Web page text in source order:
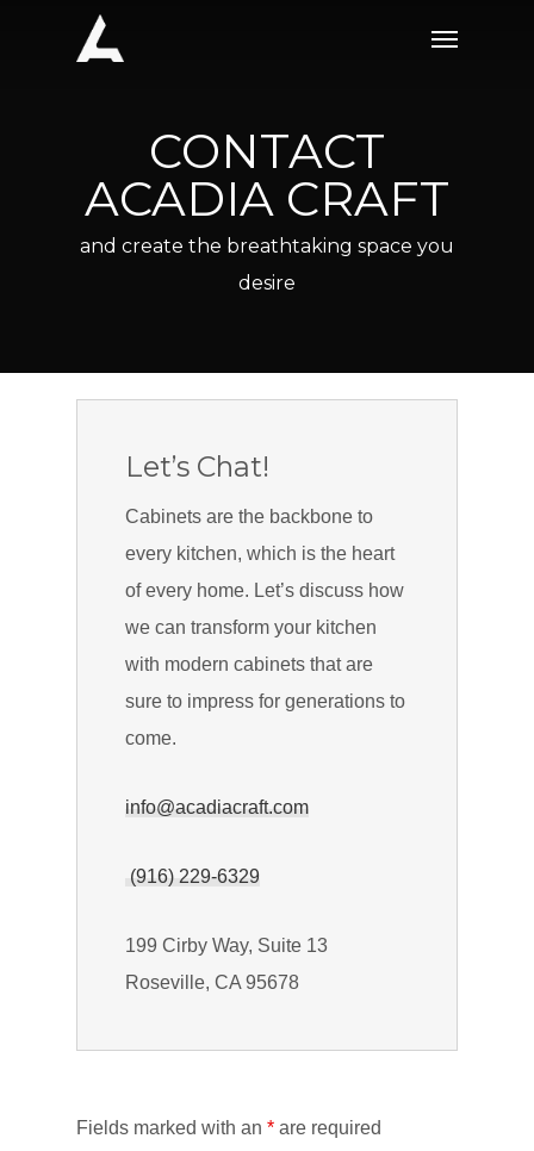
Menu
CONTACT
ACADIA CRAFT
and create the breathtaking space you
desire
Let’s Chat!
Cabinets are the backbone to
every kitchen, which is the heart
of every home. Let’s discuss how
we can transform your kitchen
with modern cabinets that are
sure to impress for generations to
come.
info@acadiacraft.com
(916) 229-6329
199 Cirby Way, Suite 13
Roseville, CA 95678
Fields marked with an * are required